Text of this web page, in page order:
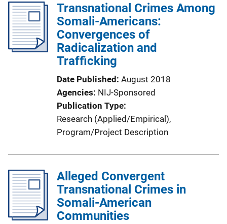
n
k
Transnational Crimes Among
Somali-Americans:
Convergences of
Radicalization and
Trafficking
Date Published August 2018
Agencies NIJ-Sponsored
Publication Type
Research (Applied/Empirical),
Program/Project Description
Alleged Convergent
Transnational Crimes in
Somali-American
Communities